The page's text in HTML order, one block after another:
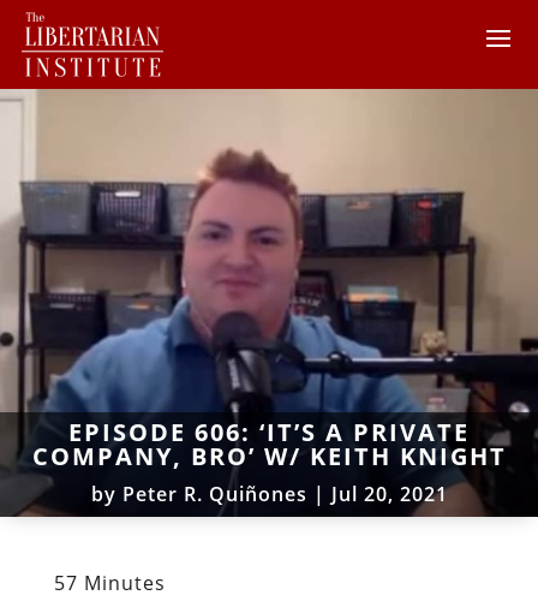
EPISODE 606: ‘IT’S A PRIVATE
COMPANY, BRO’ W/ KEITH KNIGHT
by Peter R. Quiñones | Jul 20, 2021
57 Minutes